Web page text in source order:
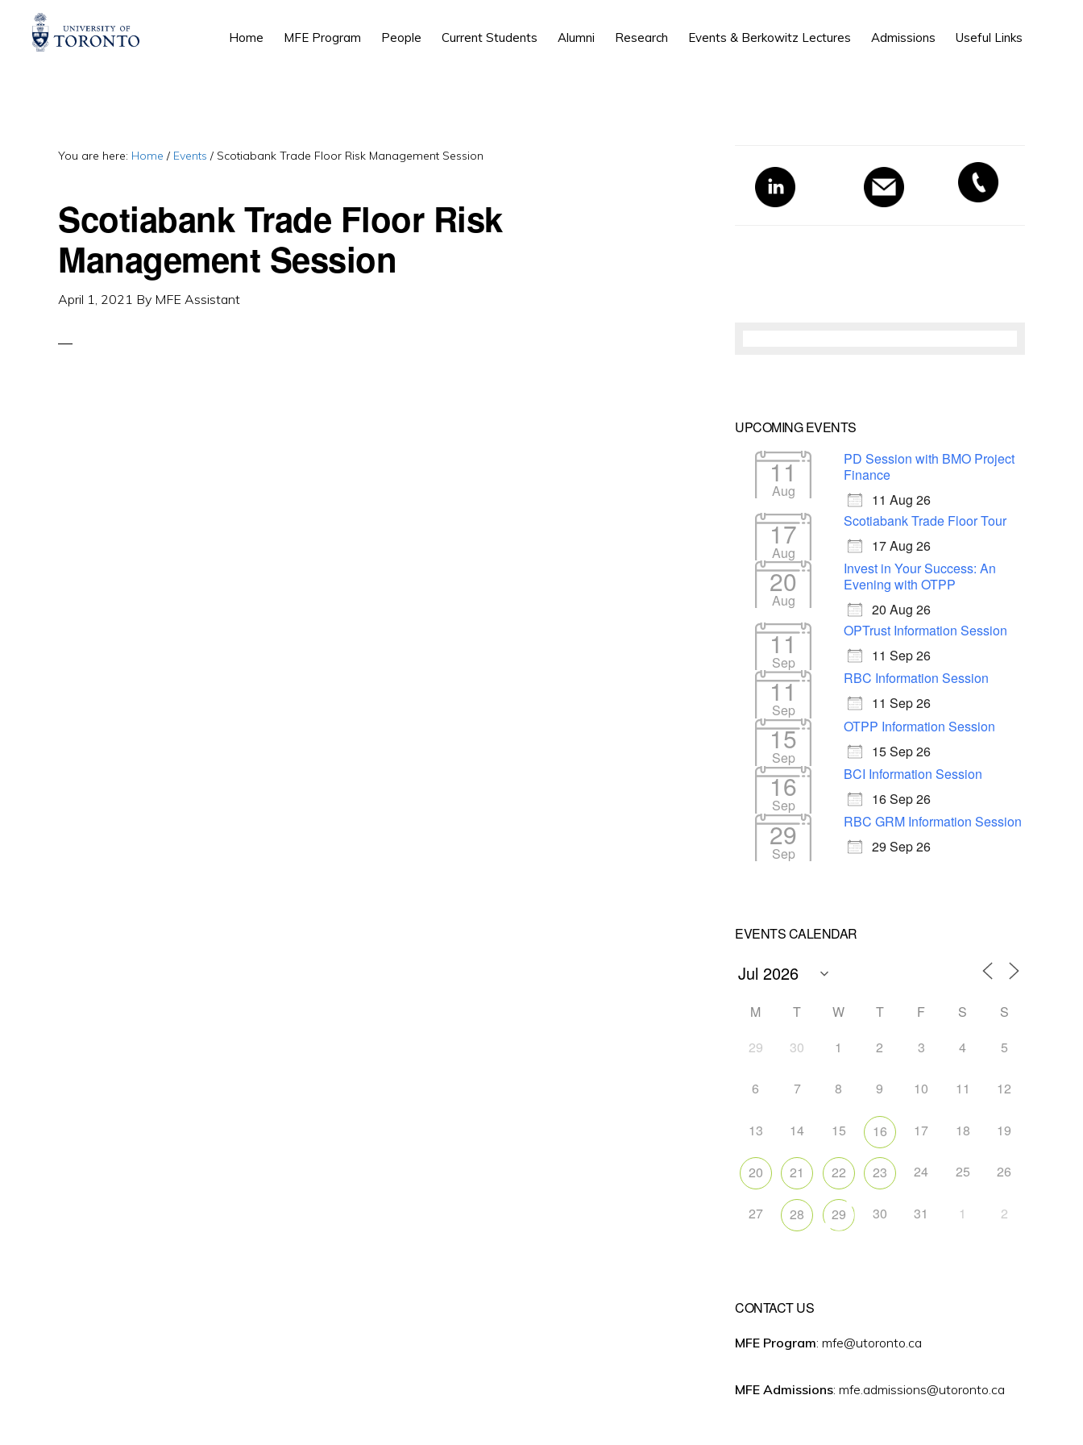
Home MFE Program People Current Students Alumni Research Events & Berkowitz Lectures Admissions Useful Links
You are here: Home / Events / Scotiabank Trade Floor Risk Management Session
Scotiabank Trade Floor Risk
Management Session
April 1, 2021 By MFE Assistant
Primary
Sidebar
UPCOMING EVENTS
11
Aug
PD Session with BMO Project
Finance
11 Aug 26
17
Aug
Scotiabank Trade Floor Tour
17 Aug 26
20
Aug
Invest in Your Success: An
Evening with OTPP
20 Aug 26
11
Sep
OPTrust Information Session
11 Sep 26
11
Sep
RBC Information Session
11 Sep 26
15
Sep
OTPP Information Session
15 Sep 26
16
Sep
BCI Information Session
16 Sep 26
29
Sep
RBC GRM Information Session
29 Sep 26
EVENTS CALENDAR
M T W T F S
S
29
30 1 2 3 4 5
6 7 8 9 10 11 12
13 14 15 16 17 18 19
20 21 22 23 24 25 26
27 28 29 30 31 1 2
CONTACT US
MFE Program: mfe@utoronto.ca
MFE Admissions: mfe.admissions@utoronto.ca